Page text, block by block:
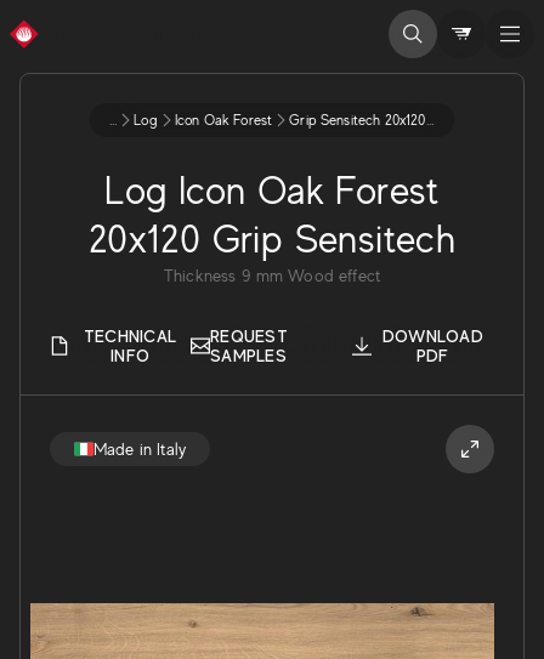
Made in Italy
... Log Icon Oak Forest Grip Sensitech 20x120 9 Ax4h
Log Icon Oak Forest
20x120 Grip Sensitech
Thickness 9 mm Wood effect
TECHNICAL
INFO
REQUEST
SAMPLES
DOWNLOAD
PDF